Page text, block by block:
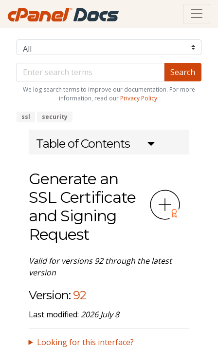
We log search terms to improve our documentation. For more
information, read our Privacy Policy.
ssl security
Table of Contents
Generate an
SSL Certificate
and Signing
Request
Valid for versions 92 through the latest
version
Version: 92
Last modified: 2026 July 8
Looking for this interface?